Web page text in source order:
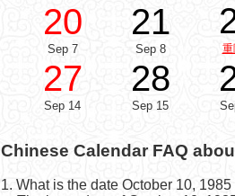
20
Sep 7
21
Sep 8 重
27
Sep 14
28
Sep 15
Chinese Calendar FAQ
1. What is the date October 10,